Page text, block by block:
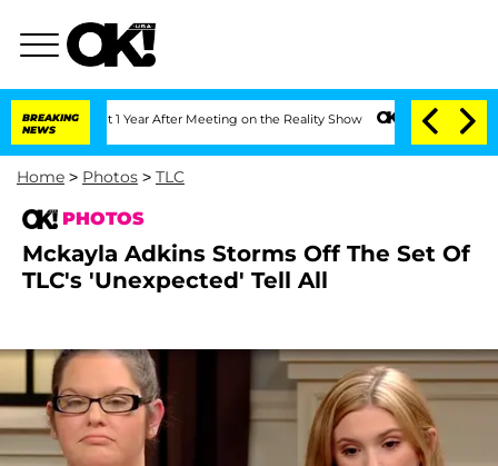
BREAKING
NEWS
1 Year After Meeting on the Reality Show Senate Votes to Hold Dr.
Home > Photos > TLC
PHOTOS
Mckayla Adkins Storms Off The Set Of
TLC's 'Unexpected' Tell All